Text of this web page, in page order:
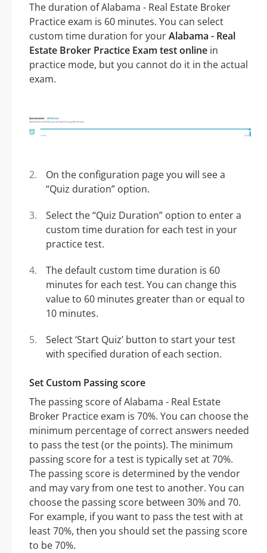
The duration of Alabama - Real Estate Broker
Practice exam is 60 minutes. You can select
custom time duration for yourAlabama - Real
Estate Broker Practice Exam test online in
practice mode, but you cannot do it in the actual
exam.
On the configuration page you will see a
“Quiz duration” option.
Select the “Quiz Duration” option to enter a
custom time duration for each test in your
practice test.
The default custom time duration is 60
minutes for each test. You can change this
value to 60 minutes greater than or equal to
10 minutes.
Select ‘Start Quiz’ button to start your test
with specified duration of each section.
Set Custom Passing score
The passing score of Alabama - Real Estate
Broker Practice exam is 70%. You can choose the
minimum percentage of correct answers needed
to pass the test (or the points). The minimum
passing score for a test is typically set at 70%.
The passing score is determined by the vendor
and may vary from one test to another. You can
choose the passing score between 30% and 70.
For example, if you want to pass the test with at
least 70%, then you should set the passing score
to be 70%.